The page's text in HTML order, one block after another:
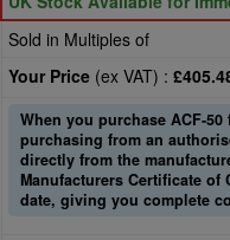
Sold in Multiples of
Your Price (ex VAT) :
When you purchase ACF-
purchasing from an
directly from the
Manufacturers Certificate
date, giving you complete